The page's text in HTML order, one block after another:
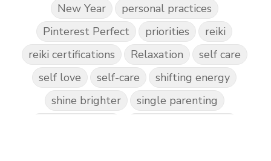
New Year
personal practices
Pinterest Perfect
priorities
reiki
reiki certifications
Relaxation
self care
self love
self-care
shifting energy
shine brighter
single parenting